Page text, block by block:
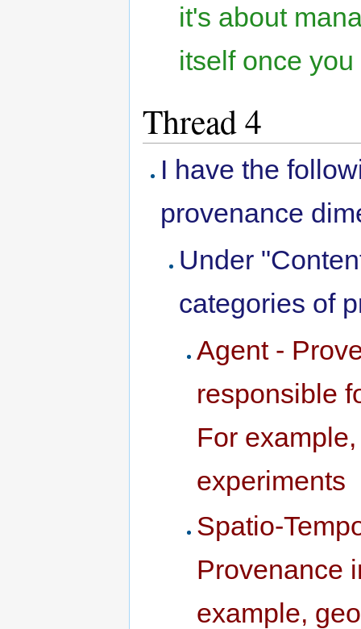
it's about
itself once
Thread 4
I have the
provenance
Under
categories of
Agent -
responsible
For
experiments
Spatio-
Provenance
example,